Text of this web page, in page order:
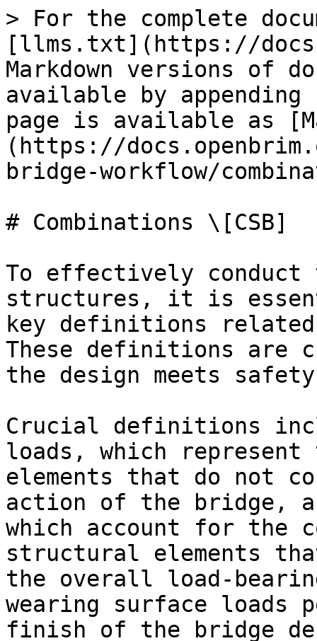
> For the complete
[llms.txt](https://
Markdown versions of
available by
page is available as
(https://
bridge-workflow/
# Combinations \[CSB]
To effectively conduct
structures, it is
key definitions
These definitions
the design meets
Crucial definitions
loads, which
elements that do not
action of the bridge,
which account for the
structural elements
the overall load-
wearing surface loads
finish of the bridge